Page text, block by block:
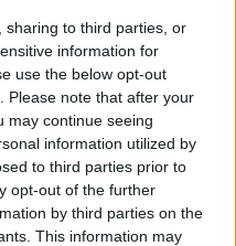
sharing to third parties, or
information for
use the below opt-out
Please note that after your
may continue seeing
information utilized by
to third parties prior to
opt-out of the further
by third parties on the
This information may
Dead Paradise 3
Royale.io Space Blaze 2